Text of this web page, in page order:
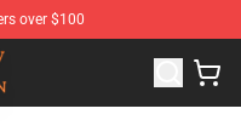
over $100
Harlow And